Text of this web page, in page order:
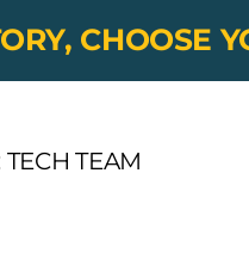
Head
With
CHOOSE
TECH TEAM